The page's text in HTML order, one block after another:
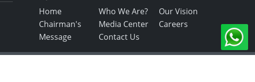
Home Who We Are?
Our Vision
Chairman's
Message
Media Center
Careers
Contact Us